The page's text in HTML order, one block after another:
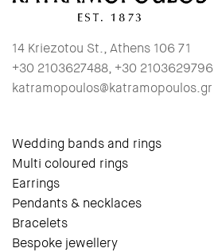
14 Kriezotou St., Athens 106 71
+30 2103627488, +30 2103629796
katramopoulos@katramopoulos.gr
Wedding bands and rings
Multi coloured rings
Earrings
Pendants & necklaces
Bracelets
Bespoke jewellery